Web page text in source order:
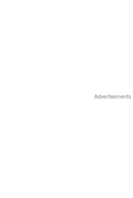
Advertisements